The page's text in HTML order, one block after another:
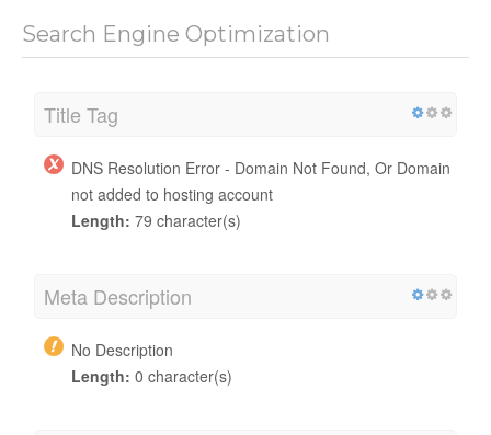
Search Engine Optimization
Title Tag
DNS Resolution Error - Domain Not Found, Or Domain
not added to hosting account
Length: 79 character(s)
Meta Description
No Description
Length: 0 character(s)